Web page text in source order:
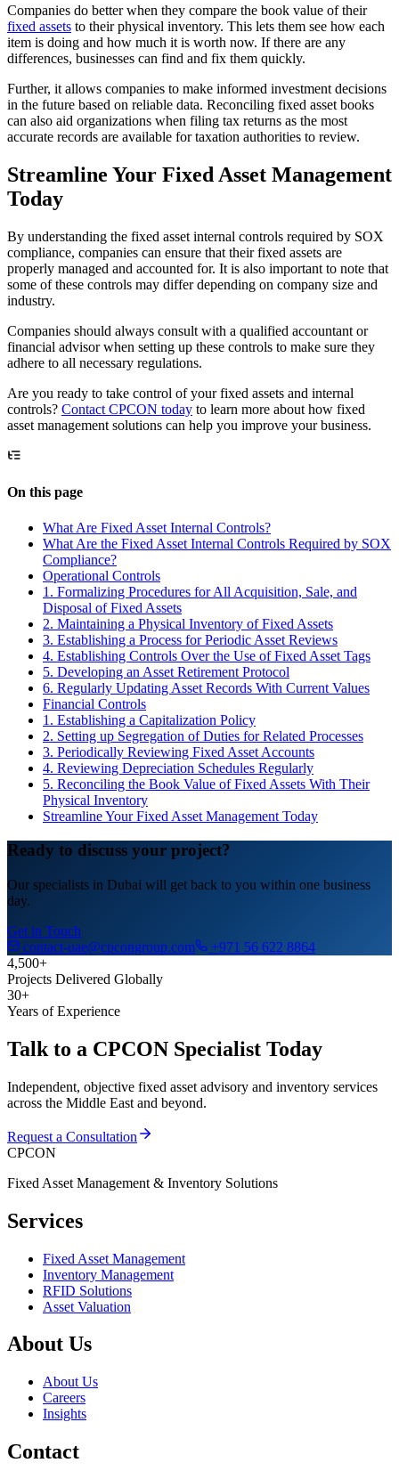
Companies do better when they compare the book value of their
fixed assets to their physical inventory. This lets them see how each
item is doing and how much it is worth now. If there are any
differences, businesses can find and fix them quickly.
Further, it allows companies to make informed investment decisions
in the future based on reliable data. Reconciling fixed asset books
can also aid organizations when filing tax returns as the most
accurate records are available for taxation authorities to review.
Streamline Your Fixed Asset Management
Today
By understanding the fixed asset internal controls required by SOX
compliance, companies can ensure that their fixed assets are
properly managed and accounted for. It is also important to note that
some of these controls may differ depending on company size and
industry.
Companies should always consult with a qualified accountant or
financial advisor when setting up these controls to make sure they
adhere to all necessary regulations.
Are you ready to take control of your fixed assets and internal
controls? Contact CPCON today to learn more about how fixed
asset management solutions can help you improve your business.
On this page
What Are Fixed Asset Internal Controls?
What Are the Fixed Asset Internal Controls Required by SOX
Compliance?
Operational Controls
1. Formalizing Procedures for All Acquisition, Sale, and
Disposal of Fixed Assets
2. Maintaining a Physical Inventory of Fixed Assets
3. Establishing a Process for Periodic Asset Reviews
4. Establishing Controls Over the Use of Fixed Asset Tags
5. Developing an Asset Retirement Protocol
6. Regularly Updating Asset Records With Current Values
Financial Controls
1. Establishing a Capitalization Policy
2. Setting up Segregation of Duties for Related Processes
3. Periodically Reviewing Fixed Asset Accounts
4. Reviewing Depreciation Schedules Regularly
5. Reconciling the Book Value of Fixed Assets With Their
Physical Inventory
Streamline Your Fixed Asset Management Today
Ready to discuss your project?
Our specialists in Dubai will get back to you within one business
day.
Get in Touch
contact-uae@cpcongroup.com
+971 56 622 8864
4,500+
Projects Delivered Globally
30+
Years of Experience
Talk to a CPCON Specialist Today
Independent, objective fixed asset advisory and inventory services
across the Middle East and beyond.
Request a Consultation
CPCON
Fixed Asset Management & Inventory Solutions
Services
Fixed Asset Management
Inventory Management
RFID Solutions
Asset Valuation
About Us
About Us
Careers
Insights
Contact